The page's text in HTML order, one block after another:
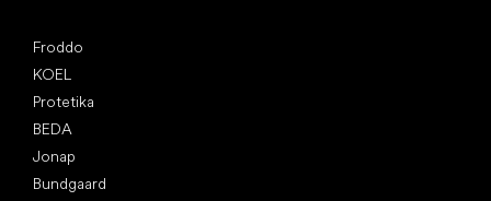
Froddo
KOEL
Protetika
BEDA
Jonap
Bundgaard